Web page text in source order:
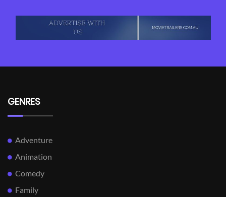
GENRES
Adventure
Animation
Comedy
Family